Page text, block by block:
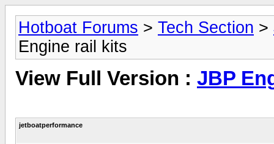
Hotboat Forums > Tech Section >
Engine rail kits
View Full Version : JBP
jetboatperformance